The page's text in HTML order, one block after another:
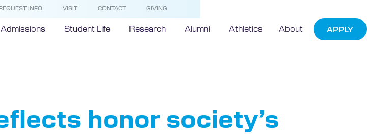
INFO VISIT CONTACT GIVING
Admissions Student Life Research Alumni Athletics About APPLY
honor society’s